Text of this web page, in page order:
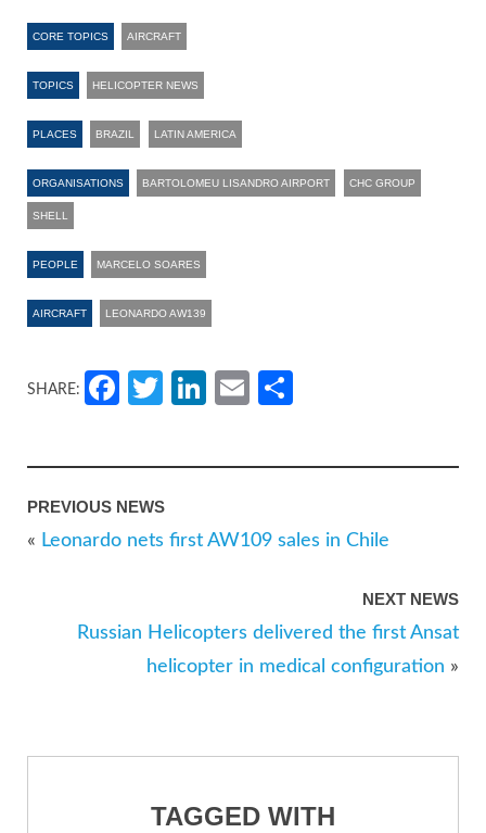
CORE TOPICS AIRCRAFT
TOPICS HELICOPTER NEWS
PLACES BRAZIL LATIN AMERICA
ORGANISATIONS BARTOLOMEU LISANDRO AIRPORT CHC GROUP
SHELL
PEOPLE MARCELO SOARES
AIRCRAFT LEONARDO AW139
SHARE: Facebook
Twitter
LinkedIn
Email
PREVIOUS NEWS
« Leonardo nets first AW109 sales in Chile
NEXT NEWS
Russian Helicopters delivered the first Ansat
helicopter in medical configuration »
TAGGED WITH